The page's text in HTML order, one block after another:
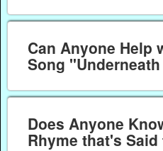
Can Anyone Help
Song
Does Anyone
Rhyme that's